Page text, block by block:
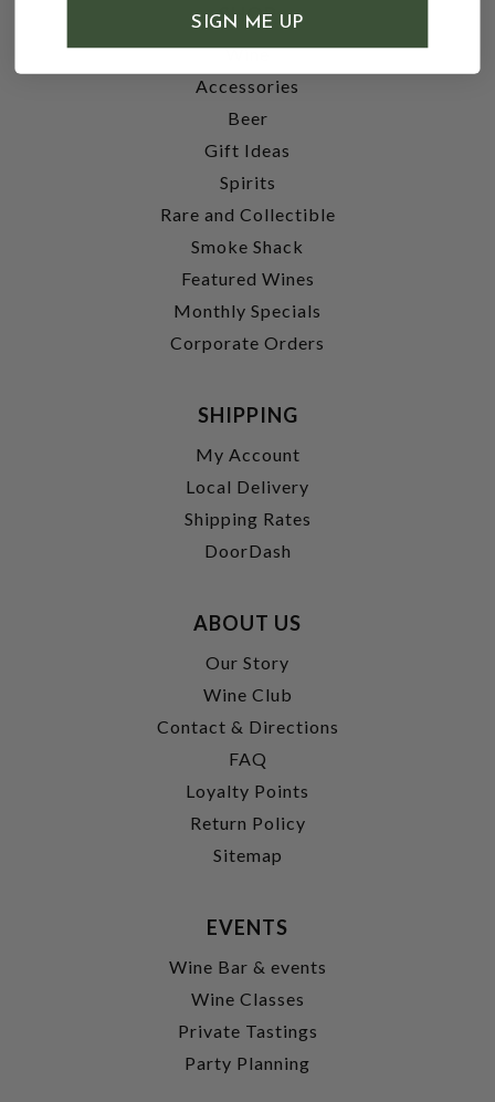
SHOP
Wine
Accessories
Beer
Gift Ideas
Spirits
Rare and Collectible
Smoke Shack
Featured Wines
Monthly Specials
Corporate Orders
SHIPPING
My Account
Local Delivery
Shipping Rates
DoorDash
ABOUT US
Our Story
Wine Club
Contact & Directions
FAQ
Loyalty Points
Return Policy
Sitemap
EVENTS
Wine Bar & events
Wine Classes
Private Tastings
Party Planning
SIGN ME UP